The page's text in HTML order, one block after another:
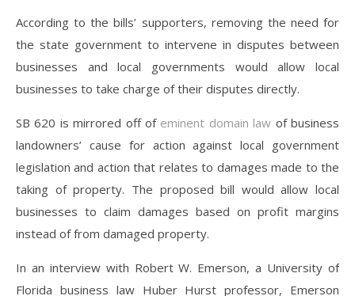
According to the bills’ supporters, removing the need for
the state government to intervene in disputes between
businesses and local governments would allow local
businesses to take charge of their disputes directly.
SB 620 is mirrored off of eminent domain law of business
landowners’ cause for action against local government
legislation and action that relates to damages made to the
taking of property. The proposed bill would allow local
businesses to claim damages based on profit margins
instead of from damaged property.
In an interview with Robert W. Emerson, a University of
Florida business law Huber Hurst professor, Emerson